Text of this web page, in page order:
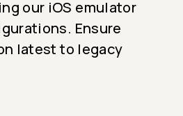
our iOS emulator
Ensure
latest to legacy